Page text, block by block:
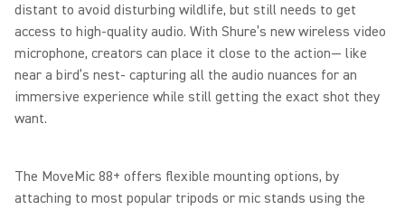
distant to avoid disturbing wildlife, but still needs to get
access to high-quality audio. With Shure’s new wireless video
microphone, creators can place it close to the action— like
near a bird’s nest- capturing all the audio nuances for an
immersive experience while still getting the exact shot they
want.
The MoveMic 88+ offers flexible mounting options, by
attaching to most popular tripods or mic stands using the